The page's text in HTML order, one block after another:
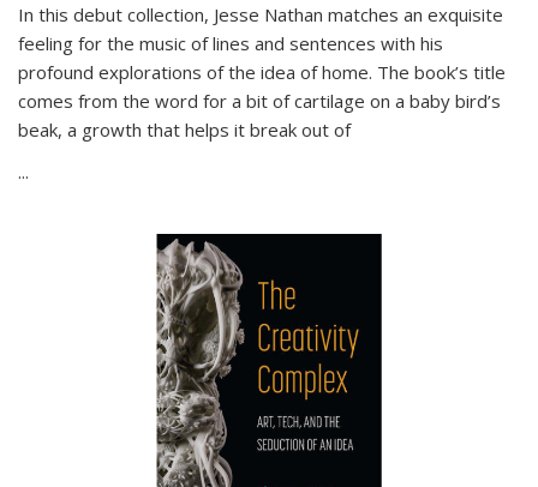
In this debut collection, Jesse Nathan matches an exquisite
feeling for the music of lines and sentences with his
profound explorations of the idea of home. The book’s title
comes from the word for a bit of cartilage on a baby bird’s
beak, a growth that helps it break out of
...